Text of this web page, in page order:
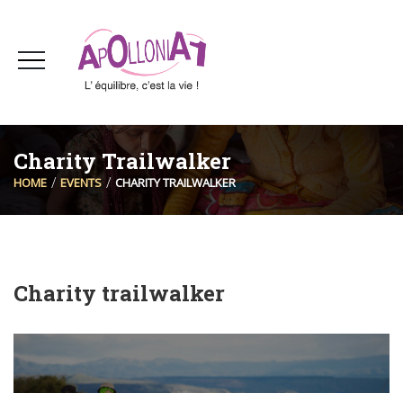
Charity Trailwalker
HOME EVENTS CHARITY TRAILWALKER
Charity trailwalker